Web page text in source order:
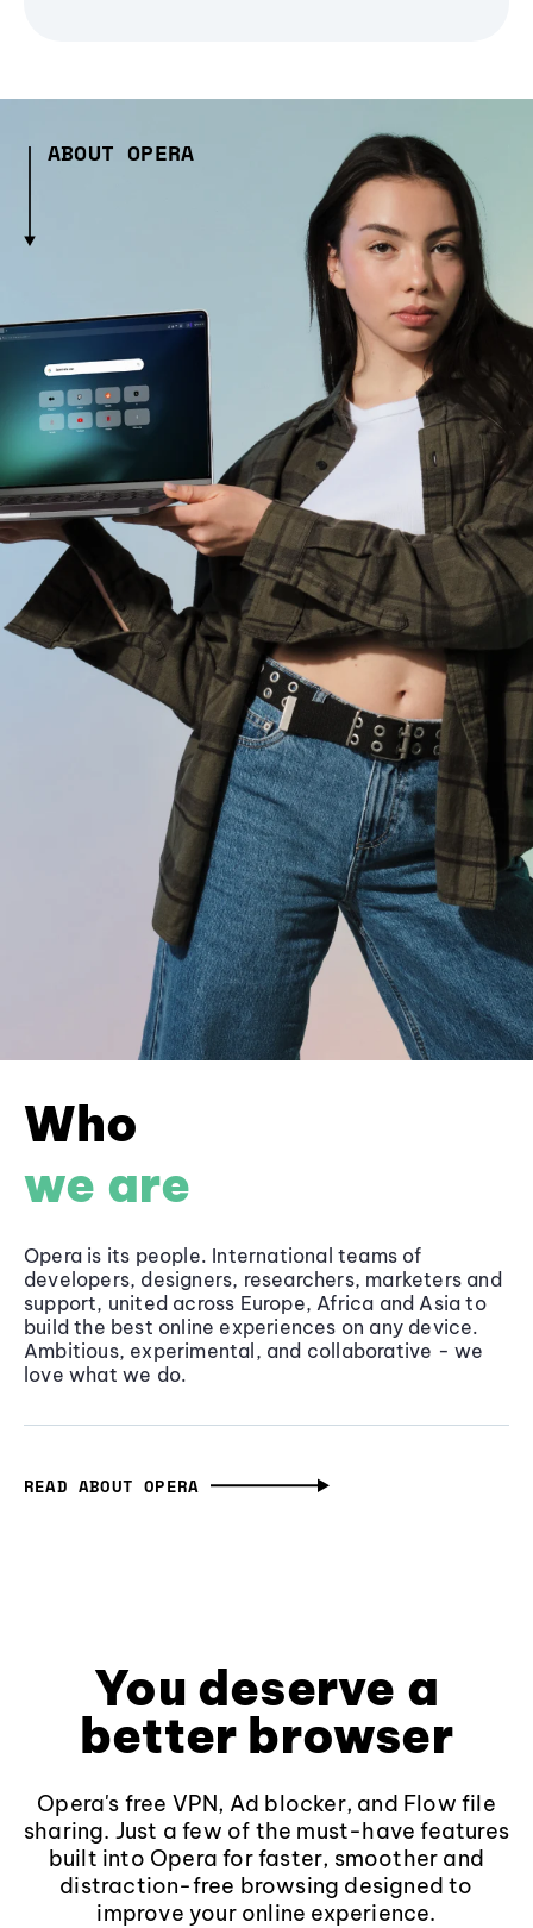
ABOUT OPERA
Who
we are
Opera is its people. International teams of
developers, designers, researchers, marketers and
support, united across Europe, Africa and Asia to
build the best online experiences on any device.
Ambitious, experimental, and collaborative - we
love what we do.
READ ABOUT OPERA
You deserve a
better browser
Opera's free VPN, Ad blocker, and Flow file
sharing. Just a few of the must-have features
built into Opera for faster, smoother and
distraction-free browsing designed to
improve your online experience.